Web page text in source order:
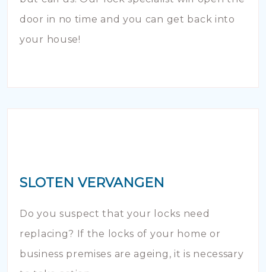
door in no time and you can get back into
your house!
SLOTEN VERVANGEN
Do you suspect that your locks need
replacing? If the locks of your home or
business premises are ageing, it is necessary